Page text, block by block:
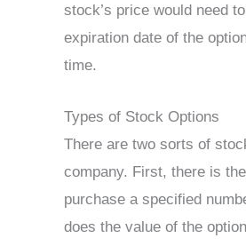
stock’s price would need
expiration date of the
time.
Types of Stock Options
There are two sorts of
company. First, there is
purchase a specified
does the value of the